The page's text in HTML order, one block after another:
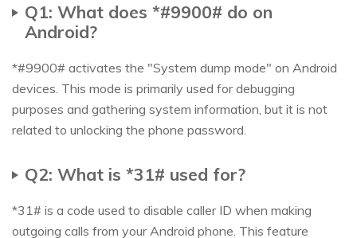
Q1: What does *#9900# do on
Android?
*#9900# activates the "System dump mode" on Android
devices. This mode is primarily used for debugging
purposes and gathering system information, but it is not
related to unlocking the phone password.
Q2: What is *31# used for?
*31# is a code used to disable caller ID when making
outgoing calls from your Android phone. This feature